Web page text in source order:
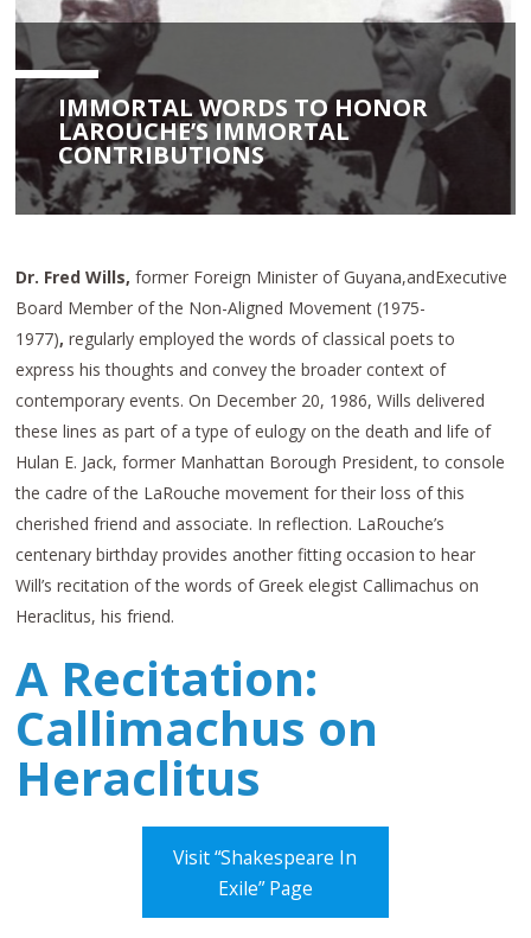
IMMORTAL WORDS TO HONOR
LAROUCHE’S IMMORTAL
CONTRIBUTIONS
Dr. Fred Wills,former Foreign Minister of Guyana,andExecutive
Board Member of the Non-Aligned Movement (1975-
1977),regularly employed the words of classical poets to
express his thoughts and convey the broader context of
contemporary events. On December 20, 1986, Wills delivered
these lines as part of a type of eulogy on the death and life of
Hulan E. Jack, former Manhattan Borough President, to console
the cadre of the LaRouche movement for their loss of this
cherished friend and associate. In reflection. LaRouche’s
centenary birthday provides another fitting occasion to hear
Will’s recitation of the words of Greek elegist Callimachus on
Heraclitus, his friend.
A Recitation:
Callimachus on
Heraclitus
Visit “Shakespeare In
Exile” Page